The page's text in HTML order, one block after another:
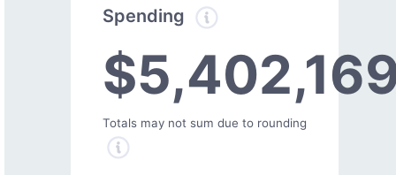
Spending
Totals may not sum due to rounding